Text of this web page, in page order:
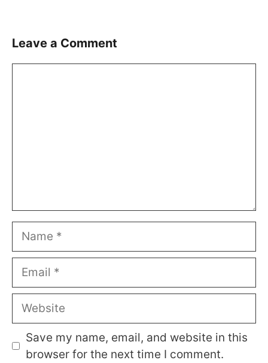
Leave a Comment
Name
Email
Website
Save my name, email, and website in this
browser for the next time I comment.